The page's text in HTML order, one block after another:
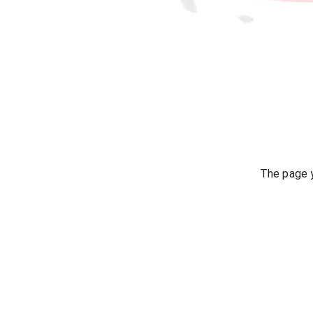
The page